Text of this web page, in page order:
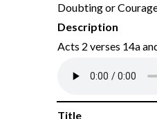
Doubting or
Description
Acts 2 verses 14a
Title